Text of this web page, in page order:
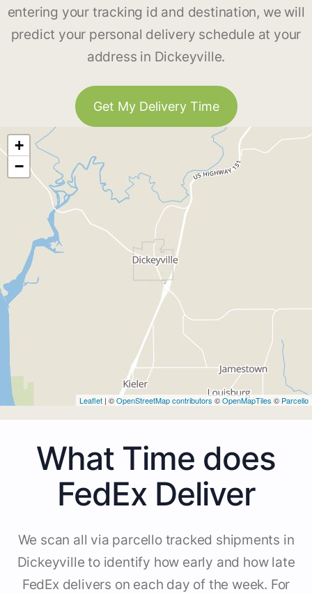
entering your tracking id and destination, we will
predict your personal delivery schedule at your
address in Dickeyville.
Get My Delivery Time
+
−
Leaflet | ©OpenStreetMap contributors ©OpenMapTiles © Parcello
What Time does
FedEx Deliver
We scan all via parcello tracked shipments in
Dickeyville to identify how early and how late
FedEx delivers on each day of the week. For